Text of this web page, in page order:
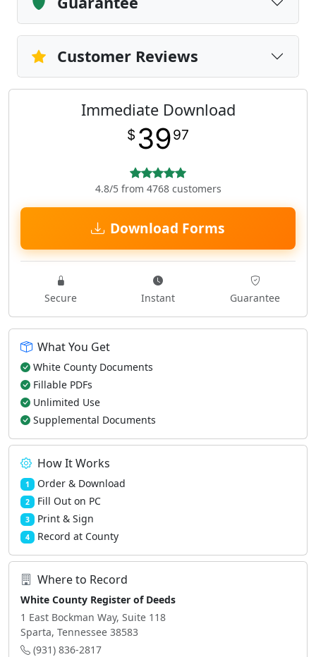
Customer Reviews
Immediate Download
$ 3997
4.8/5 from 4768 customers
Download Forms
Secure Instant Guarantee
What You Get
White County Documents
Fillable PDFs
Unlimited Use
Supplemental Documents
How It Works
1 Order & Download
2 Fill Out on PC
3 Print & Sign
4 Record at County
Where to Record
White County Register of Deeds
1 East Bockman Way, Suite 118
Sparta, Tennessee 38583
(931) 836-2817